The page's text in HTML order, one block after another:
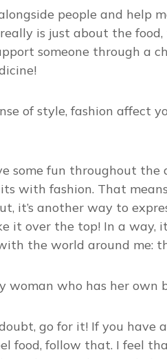
people and help
is just about the
someone through a
of style, fashion affect
some fun throughout
with fashion. That
it’s another way to
it over the top! In a
the world around me:
who has her own
go for it! If you have
food, follow that. I feel